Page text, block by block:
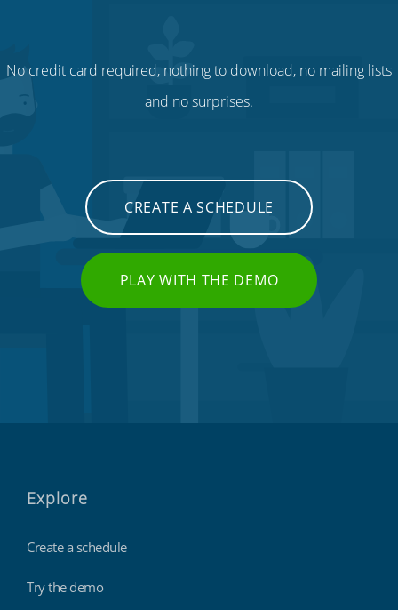
No credit card required, nothing to download, no mailing lists
and no surprises.
CREATE A SCHEDULE
PLAY WITH THE DEMO
Explore
Create a schedule
Try the demo